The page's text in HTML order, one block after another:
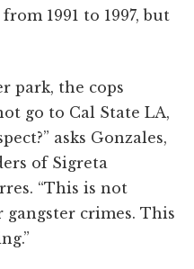
1991 to 1997, but
park, the cops
go to Cal State LA,
asks Gonzales,
of Sigreta
“This is not
gangster crimes. This